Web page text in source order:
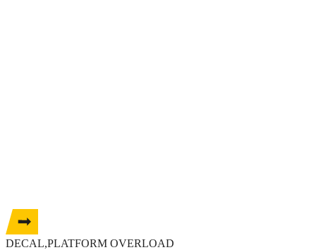
DECAL,PLATFORM OVERLOAD